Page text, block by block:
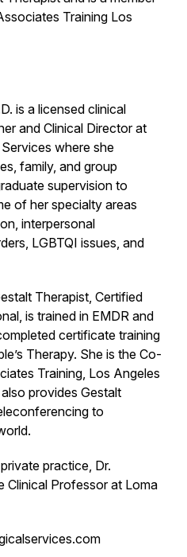
Training Los
is a licensed clinical
and Clinical Director at
where she
family, and group
supervision to
of her specialty areas
interpersonal
LGBTQI issues, and
Therapist, Certified
is trained in EMDR and
certificate training
Therapy. She is the Co-
Training, Los Angeles
provides Gestalt
to
practice, Dr.
Clinical Professor at Loma